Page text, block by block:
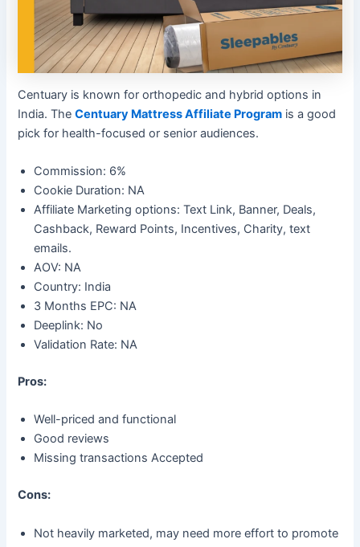
Centuary is known for orthopedic and hybrid options in
India. TheCentuary Mattress Affiliate Program is a good
pick for health-focused or senior audiences.
Commission: 6%
Cookie Duration: NA
Affiliate Marketing options: Text Link, Banner, Deals,
Cashback, Reward Points, Incentives, Charity, text
emails.
AOV: NA
Country: India
3 Months EPC: NA
Deeplink: No
Validation Rate: NA
Pros:
Well-priced and functional
Good reviews
Missing transactions Accepted
Cons:
Not heavily marketed, may need more effort to promote